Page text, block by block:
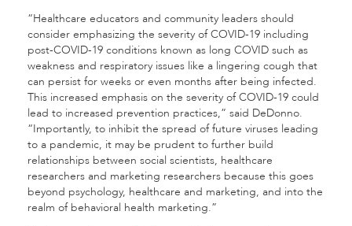
“Healthcare educators and community leaders should
consider emphasizing the severity of COVID-19 including
post-COVID-19 conditions known as long COVID such as
weakness and respiratory issues like a lingering cough that
can persist for weeks or even months after being infected.
This increased emphasis on the severity of COVID-19 could
lead to increased prevention practices,” said DeDonno.
“Importantly, to inhibit the spread of future viruses leading
to a pandemic, it may be prudent to further build
relationships between social scientists, healthcare
researchers and marketing researchers because this goes
beyond psychology, healthcare and marketing, and into the
realm of behavioral health marketing.”